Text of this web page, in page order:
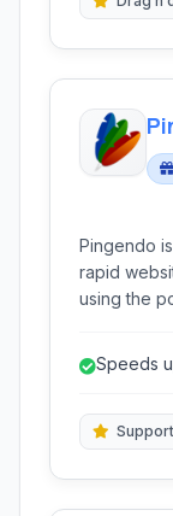
Pingendo
rapid
using the
facilitating
Speeds